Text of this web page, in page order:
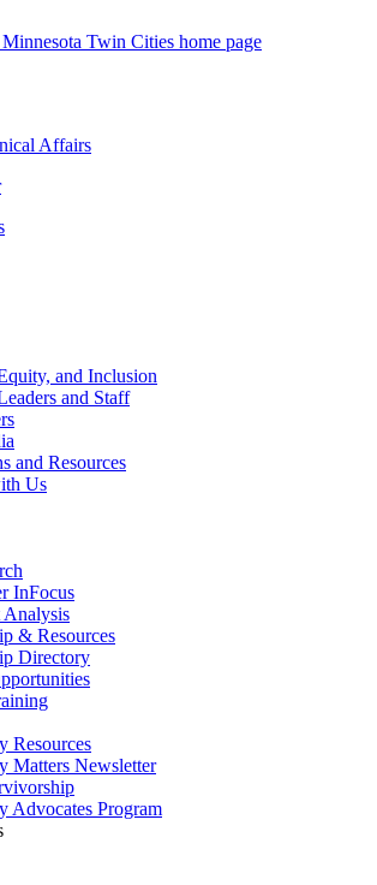
Twin Cities home page
Affairs
and Inclusion
and Staff
and Resources
Us
InFocus
Analysis
& Resources
Directory
Resources
Matters Newsletter
Advocates Program